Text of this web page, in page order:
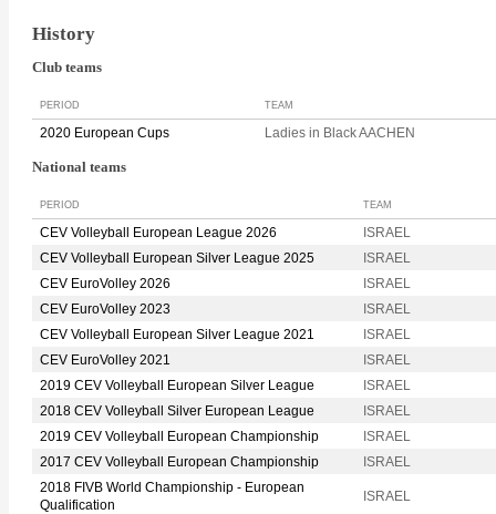
History
Club teams
PERIOD TEAM
2020 European Cups Ladies in Black AACHEN
National teams
PERIOD TEAM
CEV Volleyball European League 2026
ISRAEL
CEV Volleyball European Silver League 2025
ISRAEL
CEV EuroVolley 2026
ISRAEL
CEV EuroVolley 2023
ISRAEL
CEV Volleyball European Silver League 2021
ISRAEL
CEV EuroVolley 2021
ISRAEL
2019 CEV Volleyball European Silver League
ISRAEL
2018 CEV Volleyball Silver European League
ISRAEL
2019 CEV Volleyball European Championship
ISRAEL
2017 CEV Volleyball European Championship
ISRAEL
2018 FIVB World Championship - European
Qualification
ISRAEL